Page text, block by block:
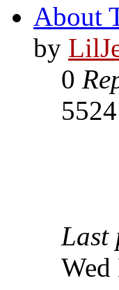
About
by
0
5524
Last